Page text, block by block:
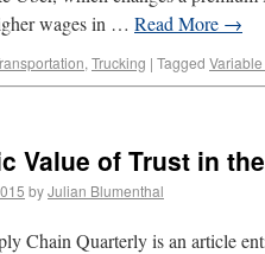
wages in … Read More →
, Trucking | Tagged
Value of Trust in
byJulian Blumenthal
Chain Quarterly is an article